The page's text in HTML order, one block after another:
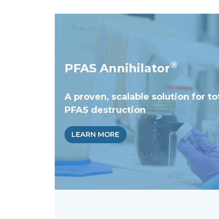
PFAS Annihilator®
A proven, scalable solution for
PFAS destruction
LEARN MORE